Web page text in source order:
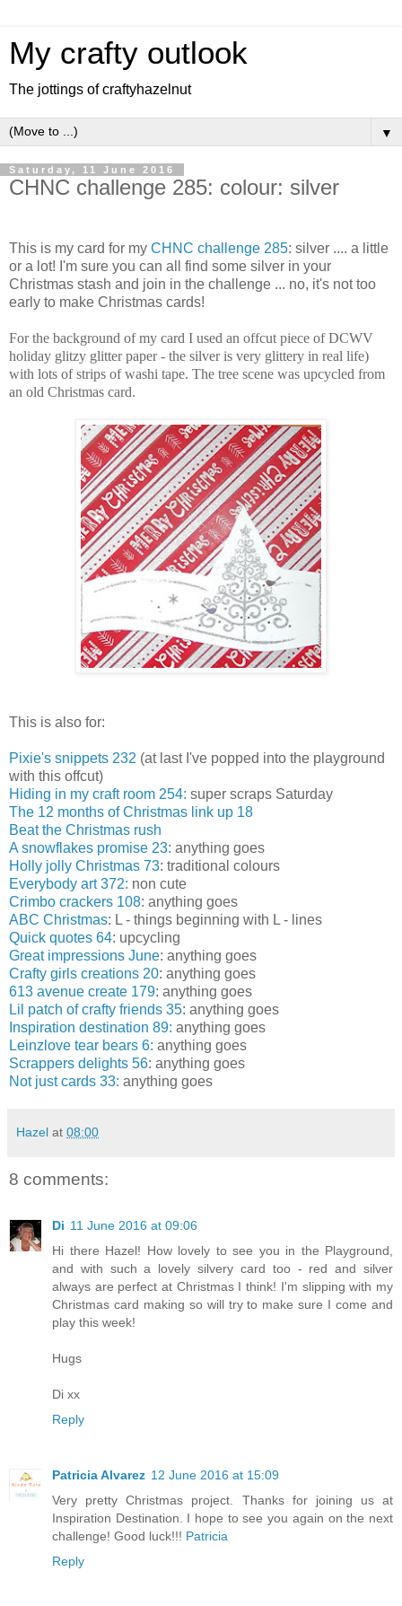
My crafty outlook
The jottings of craftyhazelnut
▼
Saturday, 11 June 2016
CHNC challenge 285: colour: silver
This is my card for my CHNC challenge 285: silver .... a little
or a lot! I'm sure you can all find some silver in your
Christmas stash and join in the challenge ... no, it's not too
early to make Christmas cards!
For the background of my card I used an offcut piece of DCWV
holiday glitzy glitter paper - the silver is very glittery in real life)
with lots of strips of washi tape. The tree scene was upcycled from
an old Christmas card.
This is also for:
Pixie's snippets 232 (at last I've popped into the playground
with this offcut)
Hiding in my craft room 254: super scraps Saturday
The 12 months of Christmas link up 18
Beat the Christmas rush
A snowflakes promise 23: anything goes
Holly jolly Christmas 73: traditional colours
Everybody art 372: non cute
Crimbo crackers 108: anything goes
ABC Christmas: L - things beginning with L - lines
Quick quotes 64: upcycling
Great impressions June: anything goes
Crafty girls creations 20: anything goes
613 avenue create 179: anything goes
Lil patch of crafty friends 35: anything goes
Inspiration destination 89: anything goes
Leinzlove tear bears 6: anything goes
Scrappers delights 56: anything goes
Not just cards 33: anything goes
Hazel at 08:00
8 comments:
Di 11 June 2016 at 09:06
Hi there Hazel! How lovely to see you in the Playground,
and with such a lovely silvery card too - red and silver
always are perfect at Christmas I think! I'm slipping with my
Christmas card making so will try to make sure I come and
play this week!
Hugs
Di xx
Reply
Patricia Alvarez 12 June 2016 at 15:09
Very pretty Christmas project. Thanks for joining us at
Inspiration Destination. I hope to see you again on the next
challenge! Good luck!!! Patricia
Reply